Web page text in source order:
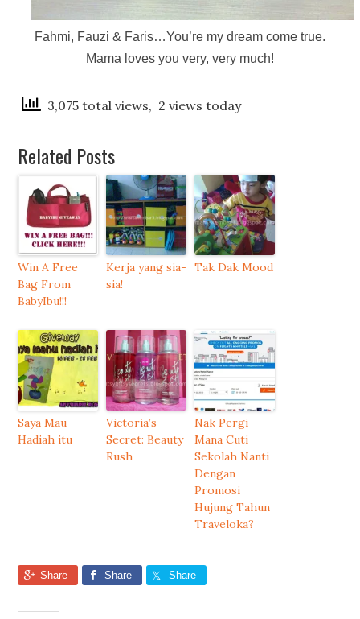
Fahmi, Fauzi & Faris…You’re my dream come true.
Mama loves you very, very much!
3,075 total views, 2 views today
Related Posts
Win A Free
Bag From
BabyIbu!!!
Kerja yang sia-
sia!
Tak Dak Mood
Saya Mau
Hadiah itu
Victoria’s
Secret: Beauty
Rush
Nak Pergi
Mana Cuti
Sekolah Nanti
Dengan
Promosi
Hujung Tahun
Traveloka?
Share Share Share